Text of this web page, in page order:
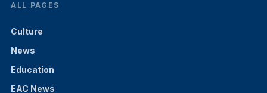
ALL PAGES
Culture
News
Education
EAC News